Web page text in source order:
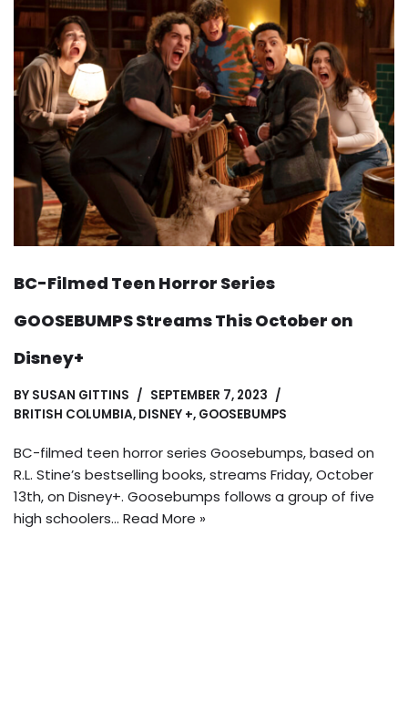
BC-Filmed Teen Horror Series
GOOSEBUMPS Streams This October on
Disney+
BY SUSAN GITTINS
SEPTEMBER 7, 2023
BRITISH COLUMBIA, DISNEY +, GOOSEBUMPS
BC-filmed teen horror series Goosebumps, based on
R.L. Stine’s bestselling books, streams Friday, October
13th, on Disney+. Goosebumps follows a group of five
high schoolers… Read More »